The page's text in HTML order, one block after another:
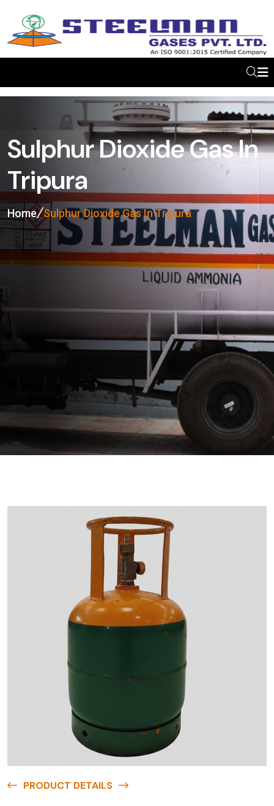
Sulphur Dioxide Gas In
Tripura
Home Sulphur Dioxide Gas In Tripura
PRODUCT DETAILS